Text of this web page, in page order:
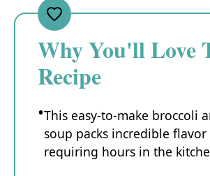
Why You'll Love
Recipe
This easy-to-make broccoli
soup packs incredible
requiring hours in the